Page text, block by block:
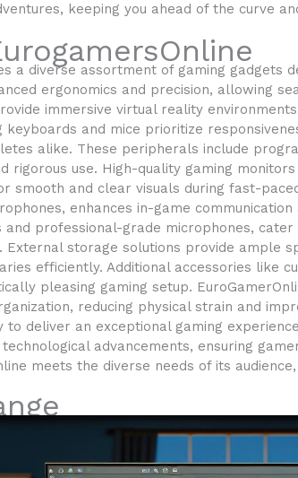
keeping you ahead of the curve
a diverse assortment of gaming gadgets
ergonomics and precision, allowing
immersive virtual reality
keyboards and mice prioritize
alike. These peripherals include
rigorous use. High-quality gaming
smooth and clear visuals during fast-
enhances in-game
and professional-grade microphones,
External storage solutions provide ample
efficiently. Additional accessories like
pleasing gaming setup.
reducing physical strain and
deliver an exceptional gaming
advancements, ensuring
meets the diverse needs of its